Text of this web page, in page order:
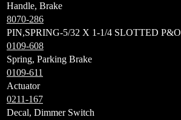
Handle, Brake
8070-286
PIN,SPRING-5/32 X 1-1/4 SLOTTED P&O
0109-608
Spring, Parking Brake
0109-611
Actuator
0211-167
Decal, Dimmer Switch